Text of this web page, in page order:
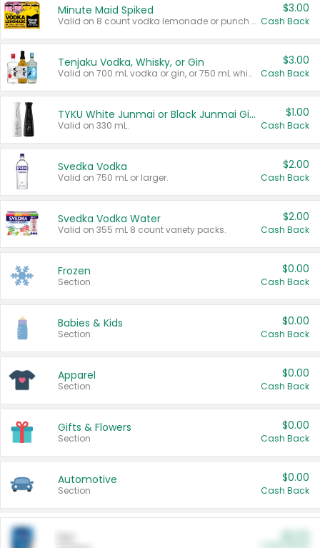
Minute Maid Spiked
Valid on 8 count vodka lemonade or punch variety multi-packs.
$3.00
Cash Back
Tenjaku Vodka, Whisky, or Gin
Valid on 700 mL vodka or gin, or 750 mL whisky.
$3.00
Cash Back
TYKU White Junmai or Black Junmai Ginjo Sake
Valid on 330 mL.
$1.00
Cash Back
Svedka Vodka
Valid on 750 mL or larger.
$2.00
Cash Back
Svedka Vodka Water
Valid on 355 mL 8 count variety packs.
$2.00
Cash Back
Frozen
Section
$0.00
Cash Back
Babies & Kids
Section
$0.00
Cash Back
Apparel
Section
$0.00
Cash Back
Gifts & Flowers
Section
$0.00
Cash Back
Automotive
Section
$0.00
Cash Back